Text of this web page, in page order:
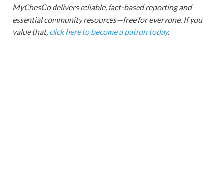
MyChesCo delivers reliable, fact-based reporting and
essential community resources—free for everyone. If you
value that, click here to become a patron today.